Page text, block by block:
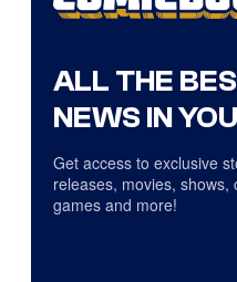
ALL THE
NEWS IN
Get access to exclusive
releases, movies, shows,
games and more!